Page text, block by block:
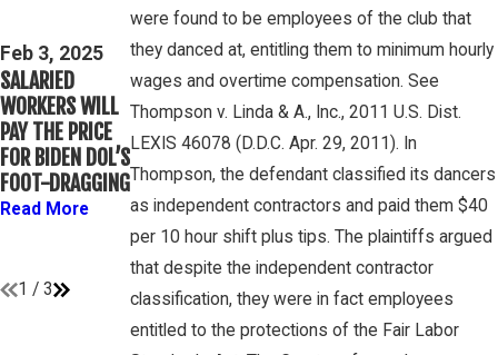
were found to be employees of the club that
they danced at, entitling them to minimum hourly
wages and overtime compensation. See
Thompson v. Linda & A., Inc., 2011 U.S. Dist.
LEXIS 46078 (D.D.C. Apr. 29, 2011). In
Thompson, the defendant classified its dancers
as independent contractors and paid them $40
per 10 hour shift plus tips. The plaintiffs argued
that despite the independent contractor
classification, they were in fact employees
entitled to the protections of the Fair Labor
Feb 3, 2025
SALARIED
WORKERS WILL
PAY THE PRICE
FOR BIDEN DOL’S
FOOT-DRAGGING
Read More
THIRD CIRCUIT
CLARIFIES TEST
FOR
DETERMINING
WHETHER
COLLEGE
ATHLETES ARE
“EMPLOYEES”
UNDER FLSA
Read More
Mar 16, 2023
PETE
WINEBRAKE
DISCUSSES
WAGE AND
OVERTIME
RIGHTS ON
GAMBONE LAW
Read More
1 / 3